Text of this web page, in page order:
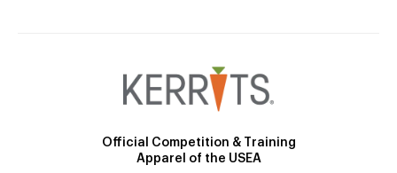
Official Competition & Training
Apparel of the USEA